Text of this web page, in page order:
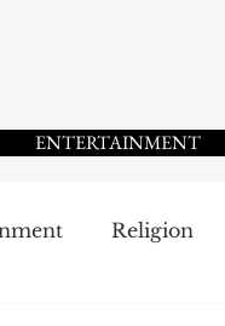
ENTERTAINMENT
Religion